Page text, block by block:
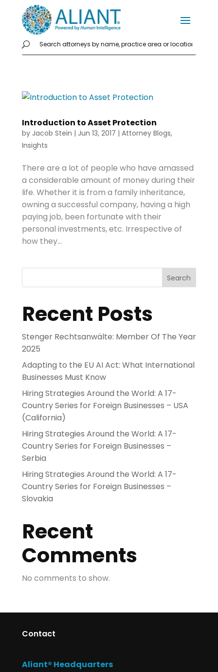
Introduction to Asset Protection
by Jacob Stein | Jun 13, 2017 | Attorney Blogs,
Insights
There are a lot of people who have amassed
a considerable amount of money during their
life. Whether it is from a family inheritance,
owning a successful company, having a high
paying job, been fortunate with their
personal investments, etc. Irrespective of
how they...
Search
Recent Posts
Stenger Rechtsanwälte: Member Of The Year
2025
Adapting to the EU AI Act: What International
Businesses Must Know
Hiring Strategies Around the World: A 17-
Country Series for Foreign Businesses – USA
(California)
Hiring Strategies Around the World: A 17-
Country Series for Foreign Businesses –
Serbia
Hiring Strategies Around the World: A 17-
Country Series for Foreign Businesses –
Slovakia
Recent
Comments
No comments to show.
Contact
Aliant® Headquarters